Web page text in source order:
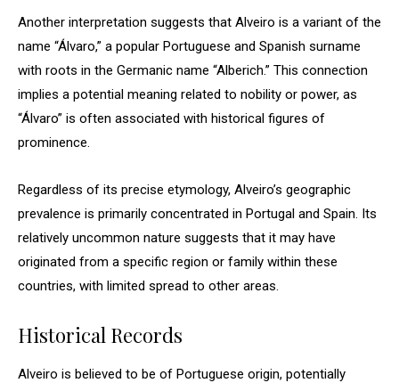
Another interpretation suggests that Alveiro is a variant of the
name “Álvaro,” a popular Portuguese and Spanish surname
with roots in the Germanic name “Alberich.” This connection
implies a potential meaning related to nobility or power, as
“Álvaro” is often associated with historical figures of
prominence.
Regardless of its precise etymology, Alveiro’s geographic
prevalence is primarily concentrated in Portugal and Spain. Its
relatively uncommon nature suggests that it may have
originated from a specific region or family within these
countries, with limited spread to other areas.
Historical Records
Alveiro is believed to be of Portuguese origin, potentially